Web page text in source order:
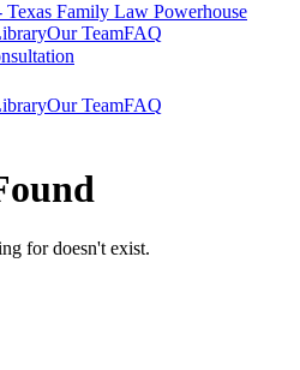
Texas Family Law Powerhouse
Our TeamFAQ
Our TeamFAQ
for doesn't exist.